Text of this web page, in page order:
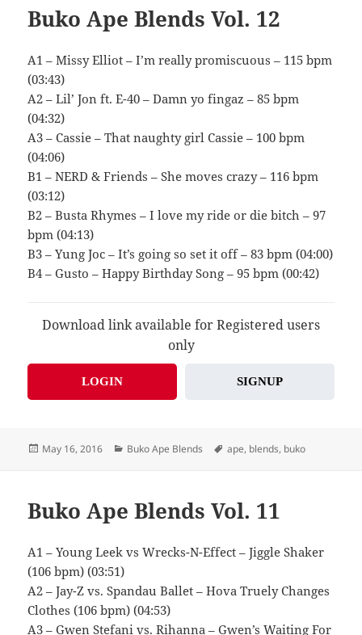
Buko Ape Blends Vol. 12
A1 – Missy Elliot – I’m really promiscuous – 115 bpm
(03:43)
A2 – Lil’ Jon ft. E-40 – Damn yo fingaz – 85 bpm
(04:32)
A3 – Cassie – That naughty girl Cassie – 100 bpm
(04:06)
B1 – NERD & Friends – She moves crazy – 116 bpm
(03:12)
B2 – Busta Rhymes – I love my ride or die bitch – 97
bpm (04:13)
B3 – Yung Joc – It’s going so set it off – 83 bpm (04:00)
B4 – Gusto – Happy Birthday Song – 95 bpm (00:42)
Download link available for Registered users
only
LOGIN SIGNUP
Posted
May 16, 2016 Categories
Buko Ape Blends Tags
ape, blends, buko
Buko Ape Blends Vol. 11
A1 – Young Leek vs Wrecks-N-Effect – Jiggle Shaker
(106 bpm) (03:51)
A2 – Jay-Z vs. Spandau Ballet – Hova Truely Changes
Clothes (106 bpm) (04:53)
A3 – Gwen Stefani vs. Rihanna – Gwen’s Waiting For